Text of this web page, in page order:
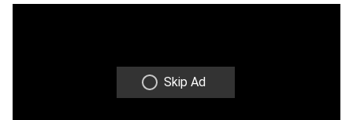
Skip Ad